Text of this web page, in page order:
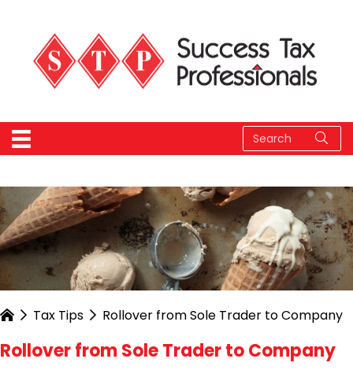
Tax Tips Rollover from Sole Trader to Company
Rollover from Sole Trader to Company